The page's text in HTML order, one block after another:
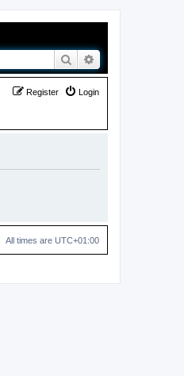
Search
Login
Register
All times are UTC+01:00